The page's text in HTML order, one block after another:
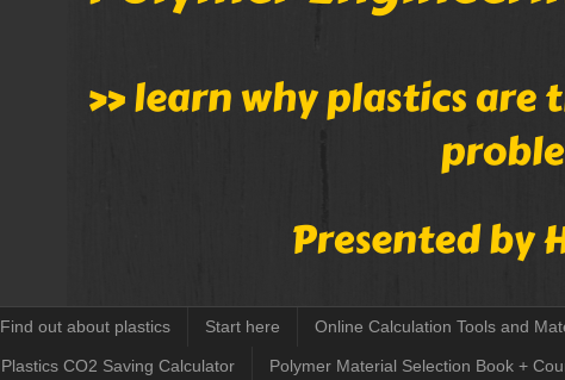
Find out about plastics Start here Online Calculation Tools and
Plastics CO2 Saving Calculator Polymer Material Selection Book +